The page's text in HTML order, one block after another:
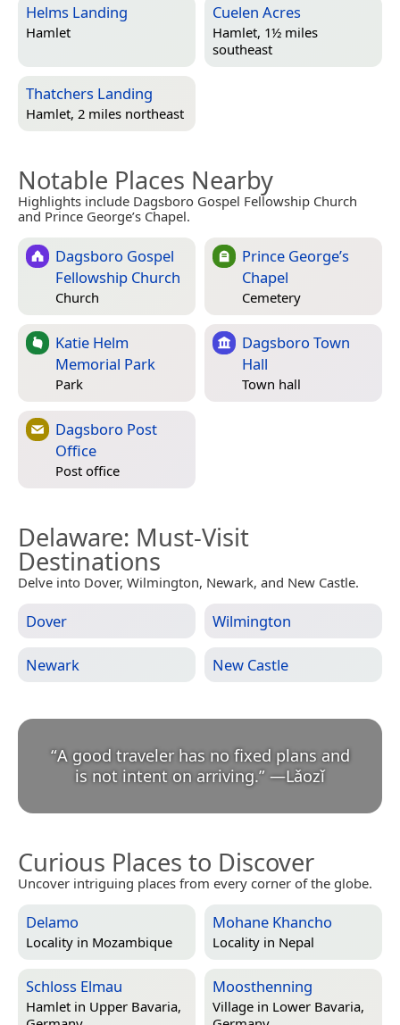
Helms Landing
Hamlet
Cuelen Acres
Hamlet, 1½ miles
southeast
Thatchers Landing
Hamlet, 2 miles northeast
Notable Places Nearby
Highlights include Dagsboro Gospel Fellowship Church
and Prince George’s Chapel.
Dagsboro Gospel
Fellowship Church
Church
Prince George’s
Chapel
Cemetery
Katie Helm
Memorial Park
Park
Dagsboro Town
Hall
Town hall
Dagsboro Post
Office
Post office
Delaware: Must-Visit
Destinations
Delve into Dover, Wilmington, Newark, and New Castle.
Dover Wilmington
Newark New Castle
“A good traveler has no fixed plans and
is not intent on arriving.” —Lǎozǐ
Curious Places to Discover
Uncover intriguing places from every corner of the globe.
Delamo
Locality in Mozambique
Mohane Khancho
Locality in Nepal
Schloss Elmau
Hamlet in Upper Bavaria,
Moosthenning
Village in Lower Bavaria,